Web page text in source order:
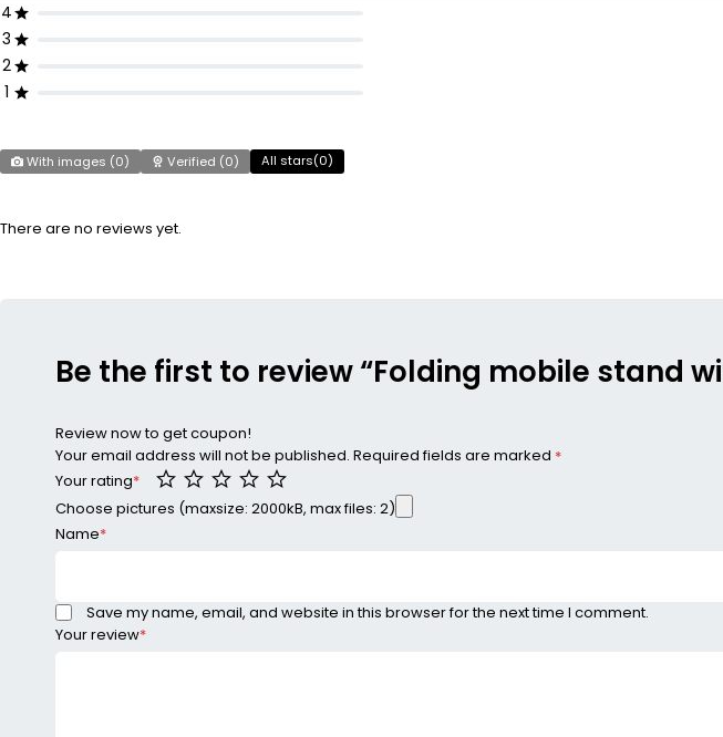
4
3
2
1
With images (0) Verified (0) All stars(0)
There are no reviews yet.
Be the first to review “Folding mobile stand
Review now to get coupon!
Your email address will not be published. Required fields are marked *
Your rating*
Your review*
Choose pictures (maxsize: 2000kB, max files: 2)
Name*
Save my name, email, and website in this browser for the next time I comment.